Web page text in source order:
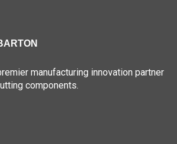
manufacturing innovation partner
components.